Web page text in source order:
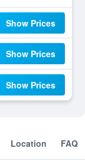
Show Prices
Show Prices
Show Prices
Location FAQ